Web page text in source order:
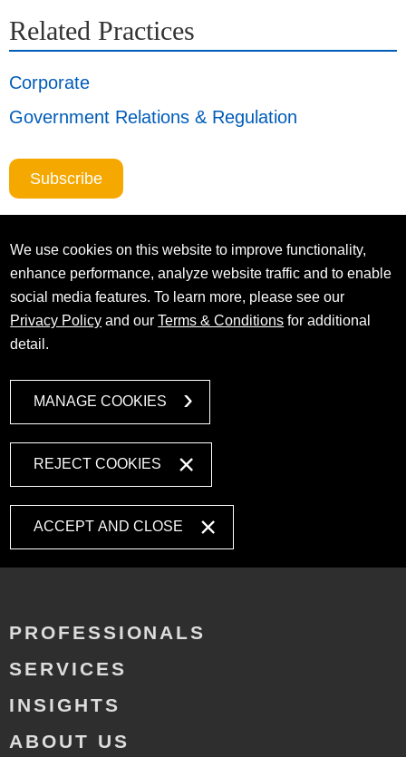
Related Practices
Corporate
Government Relations & Regulation
Subscribe
We use cookies on this website to improve functionality,
enhance performance, analyze website traffic and to enable
social media features. To learn more, please see our
Privacy Policy and ourTerms & Conditions for additional
detail.
MANAGE COOKIES
REJECT COOKIES
ACCEPT AND CLOSE
PROFESSIONALS
SERVICES
INSIGHTS
ABOUT US